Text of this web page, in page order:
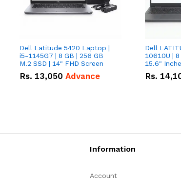
Dell Latitude 5420 Laptop |
i5-1145G7 | 8 GB | 256 GB
M.2 SSD | 14" FHD Screen
Rs. 13,050 Advance
Dell
10610U |
Rs.
Information
Account